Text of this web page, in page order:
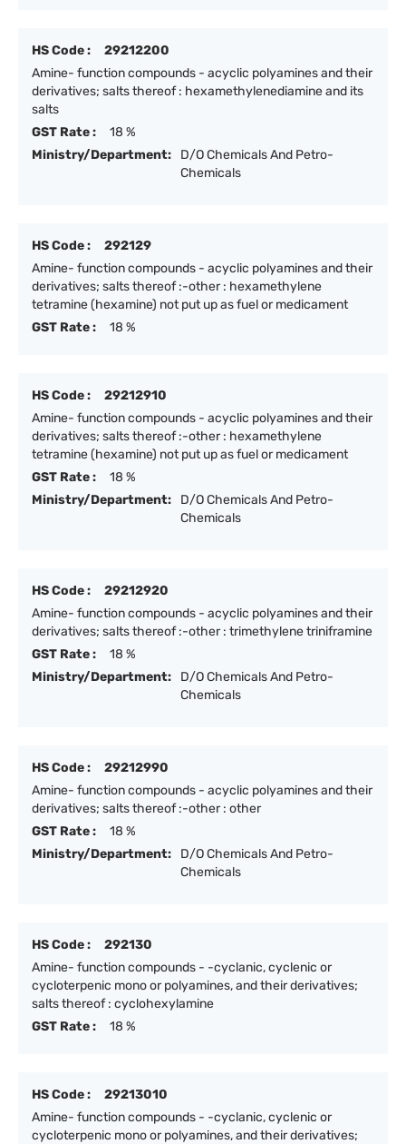
HS Code :
29212200
Amine- function compounds - acyclic polyamines and their
derivatives; salts thereof : hexamethylenediamine and its
salts
GST Rate :
18 %
Ministry/Department:
D/O Chemicals And Petro-
Chemicals
HS Code :
292129
Amine- function compounds - acyclic polyamines and their
derivatives; salts thereof :-other : hexamethylene
tetramine (hexamine) not put up as fuel or medicament
GST Rate :
18 %
HS Code :
29212910
Amine- function compounds - acyclic polyamines and their
derivatives; salts thereof :-other : hexamethylene
tetramine (hexamine) not put up as fuel or medicament
GST Rate :
18 %
Ministry/Department:
D/O Chemicals And Petro-
Chemicals
HS Code :
29212920
Amine- function compounds - acyclic polyamines and their
derivatives; salts thereof :-other : trimethylene triniframine
GST Rate :
18 %
Ministry/Department:
D/O Chemicals And Petro-
Chemicals
HS Code :
29212990
Amine- function compounds - acyclic polyamines and their
derivatives; salts thereof :-other : other
GST Rate :
18 %
Ministry/Department:
D/O Chemicals And Petro-
Chemicals
HS Code :
292130
Amine- function compounds - -cyclanic, cyclenic or
cycloterpenic mono or polyamines, and their derivatives;
salts thereof : cyclohexylamine
GST Rate :
18 %
HS Code :
29213010
Amine- function compounds - -cyclanic, cyclenic or
cycloterpenic mono or polyamines, and their derivatives;